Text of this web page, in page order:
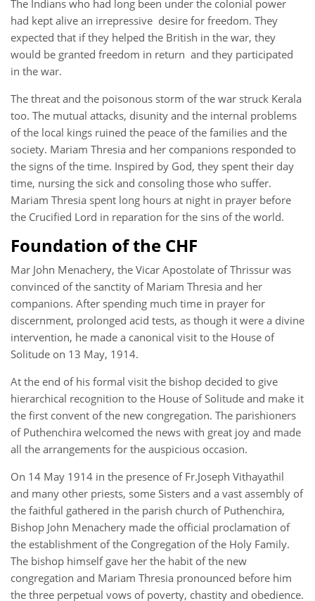
The Indians who had long been under the colonial power
had kept alive an irrepressive desire for freedom. They
expected that if they helped the British in the war, they
would be granted freedom in return and they participated
in the war.
The threat and the poisonous storm of the war struck Kerala
too. The mutual attacks, disunity and the internal problems
of the local kings ruined the peace of the families and the
society. Mariam Thresia and her companions responded to
the signs of the time. Inspired by God, they spent their day
time, nursing the sick and consoling those who suffer.
Mariam Thresia spent long hours at night in prayer before
the Crucified Lord in reparation for the sins of the world.
Foundation of the CHF
Mar John Menachery, the Vicar Apostolate of Thrissur was
convinced of the sanctity of Mariam Thresia and her
companions. After spending much time in prayer for
discernment, prolonged acid tests, as though it were a divine
intervention, he made a canonical visit to the House of
Solitude on 13 May, 1914.
At the end of his formal visit the bishop decided to give
hierarchical recognition to the House of Solitude and make it
the first convent of the new congregation. The parishioners
of Puthenchira welcomed the news with great joy and made
all the arrangements for the auspicious occasion.
On 14 May 1914 in the presence of Fr.Joseph Vithayathil
and many other priests, some Sisters and a vast assembly of
the faithful gathered in the parish church of Puthenchira,
Bishop John Menachery made the official proclamation of
the establishment of the Congregation of the Holy Family.
The bishop himself gave her the habit of the new
congregation and Mariam Thresia pronounced before him
the three perpetual vows of poverty, chastity and obedience.